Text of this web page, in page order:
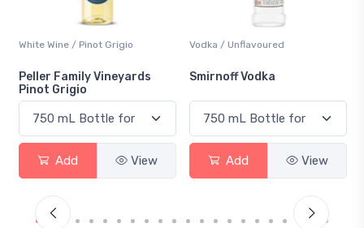
White Wine / Pinot Grigio
Peller Family Vineyards
Pinot Grigio
Add View
Vodka / Unflavoured
Smirnoff Vodka
Add View